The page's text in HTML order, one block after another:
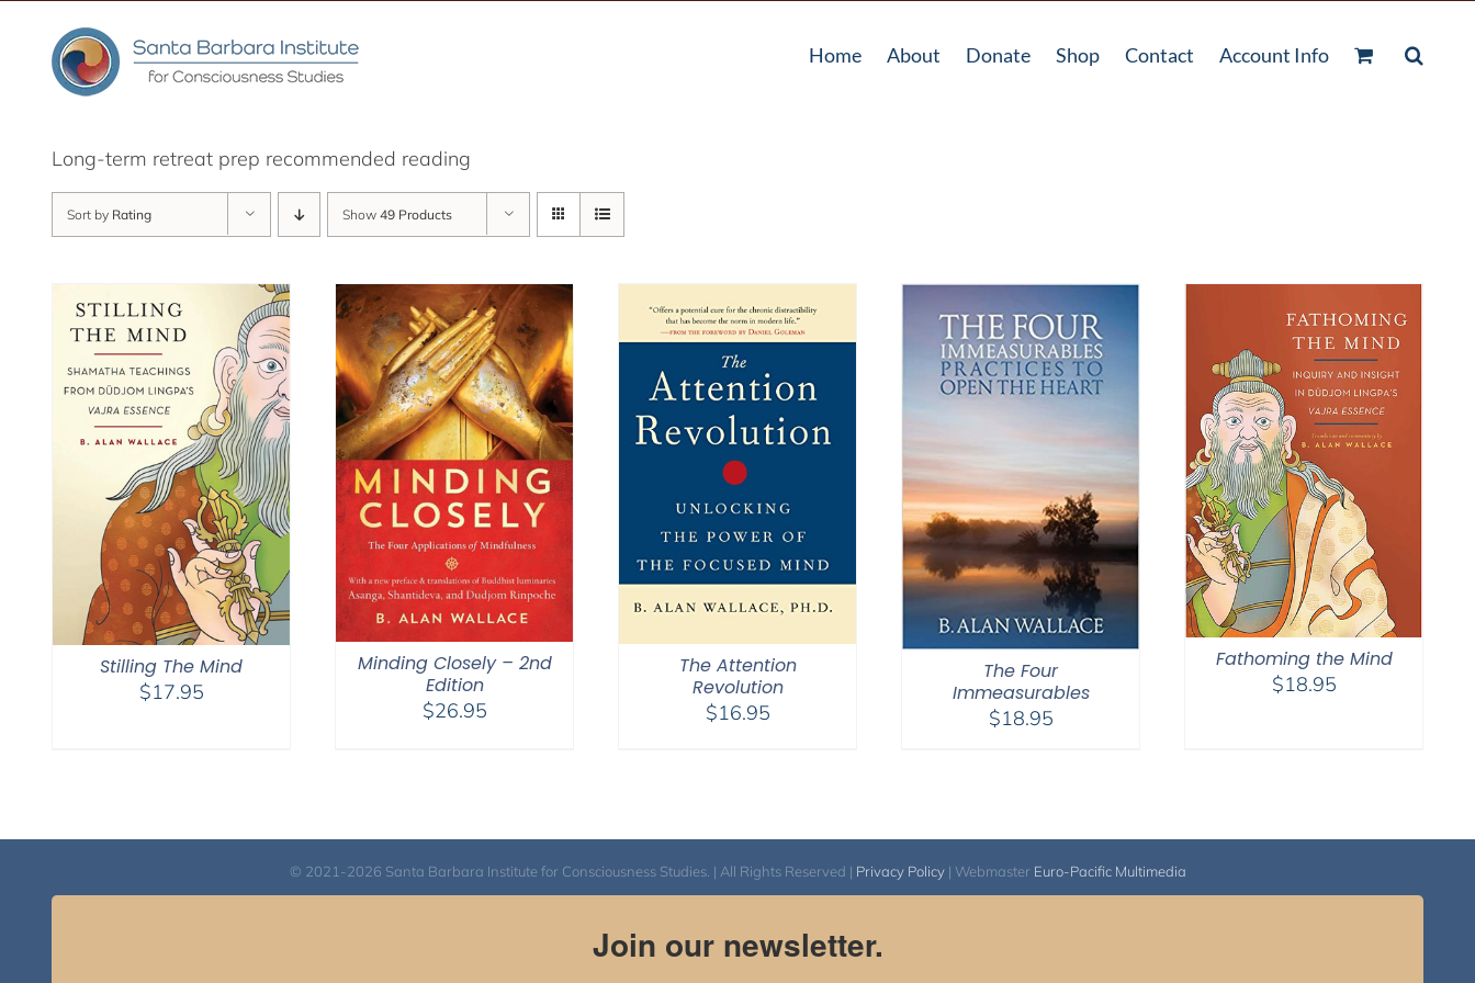
content
Home About Donate Shop Contact Account Info
Long-term retreat prep recommended reading
Sort by Rating Show 49 Products
Stilling The Mind
$17.95
Minding Closely – 2nd
Edition
$26.95
The Attention
Revolution
$16.95
The Four
Immeasurables
$18.95
Fathoming the Mind
$18.95
© 2021-2026 Santa Barbara Institute for Consciousness Studies. | All Rights Reserved | Privacy Policy| Webmaster Euro-Pacific Multimedia
Join our newsletter.